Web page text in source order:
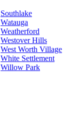
Southlake
Watauga
Weatherford
Westover Hills
West Worth Village
White Settlement
Willow Park